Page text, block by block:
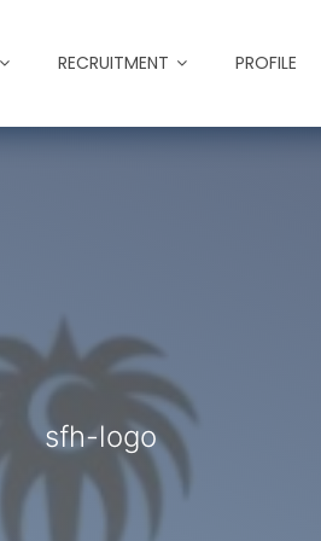
RECRUITMENT PROFILE
sfh-logo